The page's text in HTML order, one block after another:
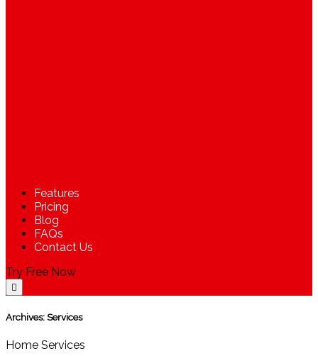
Features
Pricing
Blog
FAQs
Contact Us
Try Free Now
Archives: Services
Home Services